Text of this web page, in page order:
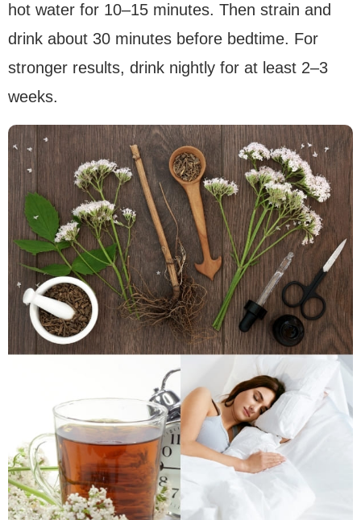
hot water for 10–15 minutes. Then strain and
drink about 30 minutes before bedtime. For
stronger results, drink nightly for at least 2–3
weeks.